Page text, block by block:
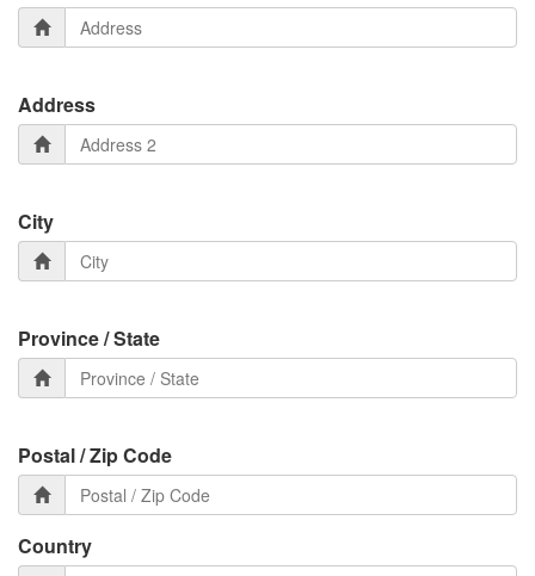
Address
City
Province / State
Postal / Zip Code
Country